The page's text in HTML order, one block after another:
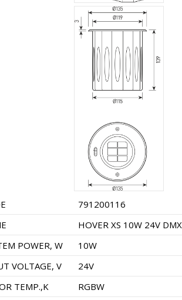
791200116
HOVER XS 10W 24V
POWER, W
10W
VOLTAGE, V
24V
TEMP.,K
RGBW